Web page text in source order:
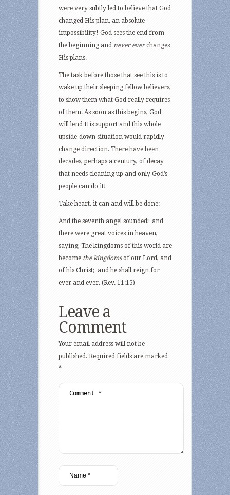
were very subtly led to believe that God
changed His plan, an absolute
impossibility! God sees the end from
the beginning and never everchanges
His plans.
The task before those that see this is to
wake up their sleeping fellow believers,
to show them what God really requires
of them. As soon as this begins, God
will lend His support and this whole
upside-down situation would rapidly
change direction. There have been
decades, perhaps a century, of decay
that needs cleaning up and only God’s
people can do it!
Take heart, it can and will be done:
And the seventh angel sounded; and
there were great voices in heaven,
saying, The kingdoms of this world are
become the kingdomsof our Lord, and
of his Christ; and he shall reign for
ever and ever. (Rev. 11:15)
Leave a
Comment
Your email address will not be
published. Required fields are marked
*